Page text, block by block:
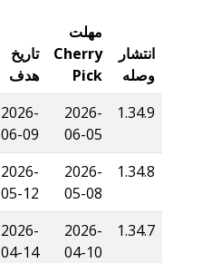
انتشار
وصله
مهلت
Cherry
Pick
تاریخ
هدف
1.34.9
2026-
06-05
2026-
06-09
1.34.8
2026-
05-08
2026-
05-12
1.34.7
2026-
04-10
2026-
04-14